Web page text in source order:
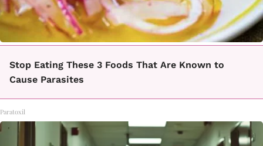
Stop Eating These 3 Foods That Are Known to
Cause Parasites
Paratoxil